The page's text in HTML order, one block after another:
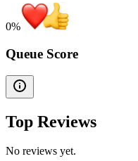
0%
Queue Score
Top Reviews
No reviews yet.